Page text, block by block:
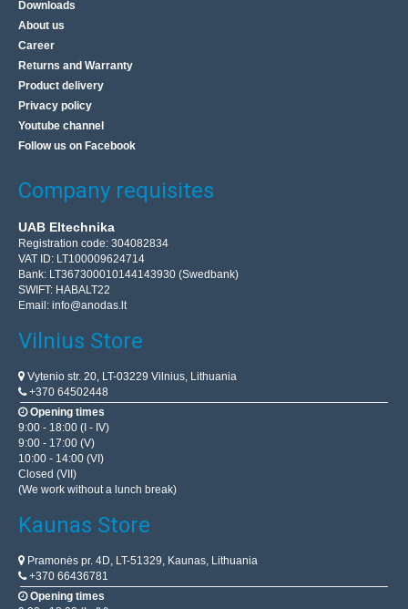
Downloads
About us
Career
Returns and Warranty
Product delivery
Privacy policy
Youtube channel
Follow us on Facebook
Company requisites
UAB Eltechnika
Registration code: 304082834
VAT ID: LT100009624714
Bank: LT367300010144143930 (Swedbank)
SWIFT: HABALT22
Email: info@anodas.lt
Vilnius Store
Vytenio str. 20, LT-03229 Vilnius, Lithuania
+370 64502448
Opening times
9:00 - 18:00 (I - IV)
9:00 - 17:00 (V)
10:00 - 14:00 (VI)
Closed (VII)
(We work without a lunch break)
Kaunas Store
Pramonės pr. 4D, LT-51329, Kaunas, Lithuania
+370 66436781
Opening times